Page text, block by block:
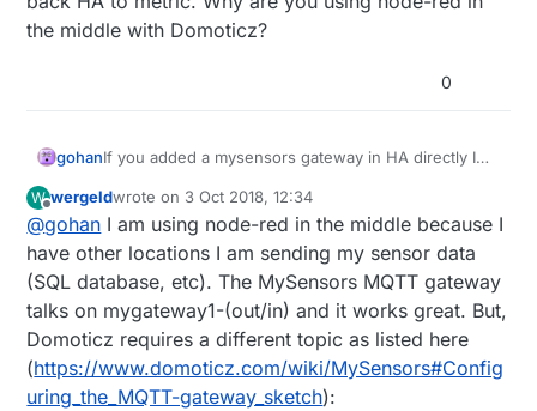
the middle with Domoticz?
0
gohanIf you added a mysensors gateway in HA directly I
no longer metric but imperial, gw kept the setting
and started to work accordingly until you switched
back HA to metric. Why are you using node-red in
the middle with Domoticz?
W
Offline
wergeldwrote on 3 Oct 2018, 12:34
last edited by
@gohan I am using node-red in the middle because I
have other locations I am sending my sensor data
(SQL database, etc). The MySensors MQTT gateway
talks on mygateway1-(out/in) and it works great. But,
Domoticz requires a different topic as listed here
(https://www.domoticz.com/wiki/MySensors#Config
uring_the_MQTT-gateway_sketch):